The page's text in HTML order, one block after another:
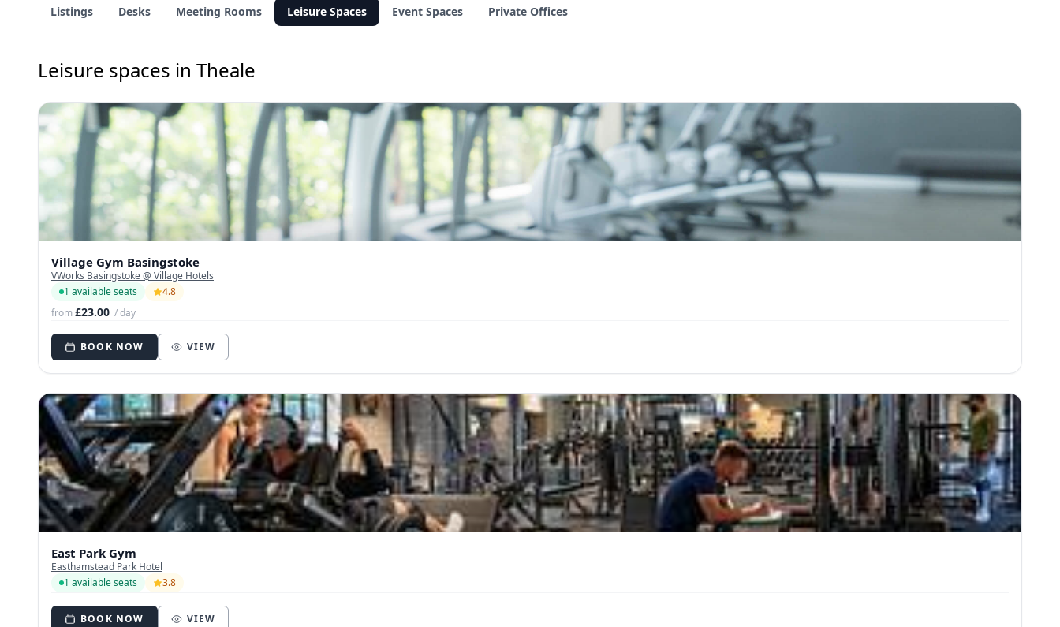
Listings Desks Meeting Rooms Leisure Spaces Event Spaces Private Offices
Leisure spaces in Theale
Village Gym Basingstoke
VWorks Basingstoke @ Village Hotels
1 available seats
4.8
from£23.00 / day
BOOK NOW VIEW
East Park Gym
Easthamstead Park Hotel
1 available seats
3.8
BOOK NOW VIEW